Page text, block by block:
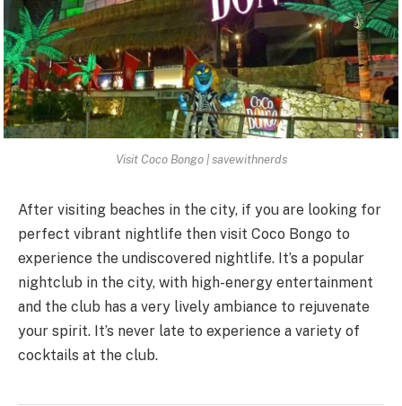
Visit Coco Bongo | savewithnerds
After visiting beaches in the city, if you are looking for
perfect vibrant nightlife then visit Coco Bongo to
experience the undiscovered nightlife. It’s a popular
nightclub in the city, with high-energy entertainment
and the club has a very lively ambiance to rejuvenate
your spirit. It’s never late to experience a variety of
cocktails at the club.